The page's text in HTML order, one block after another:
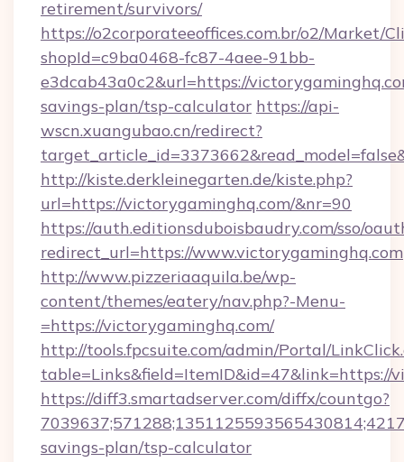
retirement/survivors/
https://o2corporateeoffices.com.br/o2/Market/
shopId=c9ba0468-fc87-4aee-91bb-
e3dcab43a0c2&url=https://
savings-plan/tsp-calculator https://api-
wscn.xuangubao.cn/redirect?
http://kiste.derkleinegarten.de/kiste.php?
url=https://victorygaminghq.com/&nr=90
https://auth.editionsduboisbaudry.com/sso/
redirect_url=https://www.victorygaminghq.com
http://www.pizzeriaaquila.be/wp-
content/themes/eatery/nav.php?-Menu-
=https://victorygaminghq.com/
http://tools.fpcsuite.com/admin/Portal/
table=Links&field=ItemID&id=47&link=https://
https://diff3.smartadserver.com/diffx/countgo?
savings-plan/tsp-calculator